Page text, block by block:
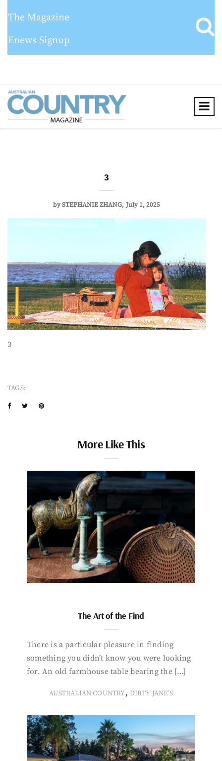
The Magazine
Enews Signup
3
bySTEPHANIE ZHANG July 1, 2025
3
TAGS:
More Like This
The Art of the Find
There is a particular pleasure in finding
something you didn’t know you were looking
for. An old farmhouse table bearing the […]
AUSTRALIAN COUNTRY, DIRTY JANE'S